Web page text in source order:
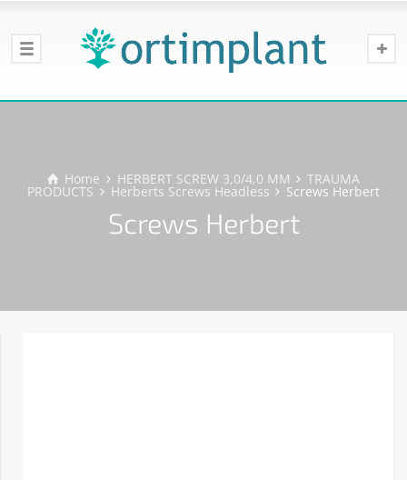
Home HERBERT SCREW 3,0/4,0 MM TRAUMA
PRODUCTS Herberts Screws Headless Screws Herbert
Screws Herbert